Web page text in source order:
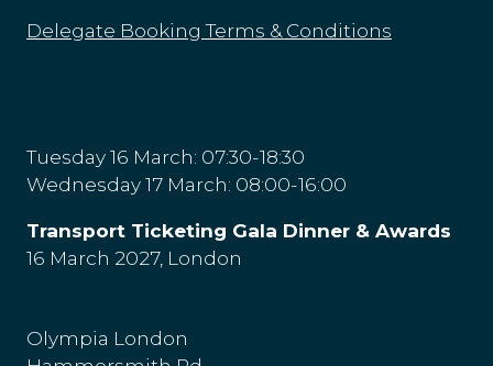
Delegate Booking Terms & Conditions
Tuesday 16 March: 07:30-18:30
Wednesday 17 March: 08:00-16:00
Transport Ticketing Gala Dinner & Awards
16 March 2027, London
Olympia London